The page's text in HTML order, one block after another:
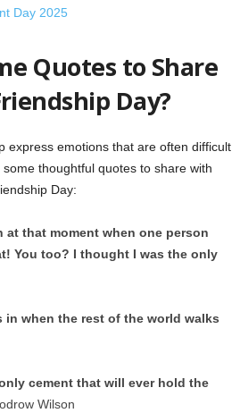
Day 2025
Quotes to Share
Day?
express emotions that are often difficult
thoughtful quotes to share with
Day:
at that moment when one person
You too? I thought I was the only
in when the rest of the world walks
cement that will ever hold the
Wilson